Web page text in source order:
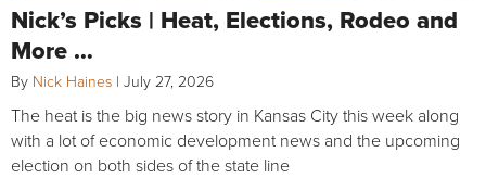
Nick’s Picks | Heat, Elections, Rodeo and
More …
By Nick Haines | July 27, 2026
The heat is the big news story in Kansas City this week along
with a lot of economic development news and the upcoming
election on both sides of the state line